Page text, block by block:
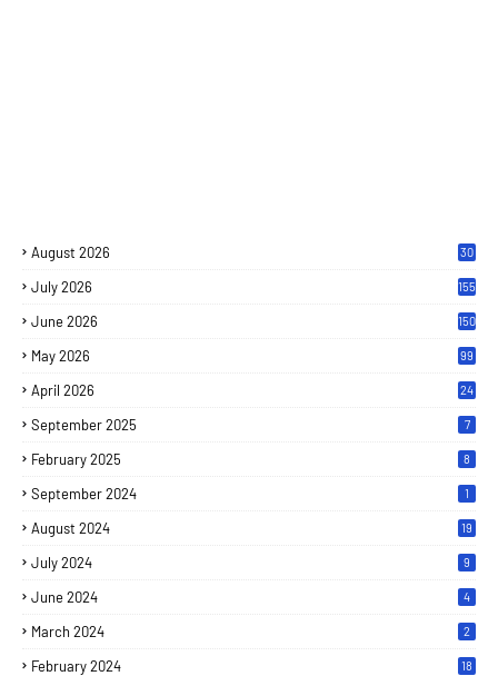
August 2026 30
July 2026 155
June 2026 150
May 2026 99
April 2026 24
September 2025 7
February 2025 8
September 2024 1
August 2024 19
July 2024 9
June 2024 4
March 2024 2
February 2024 18